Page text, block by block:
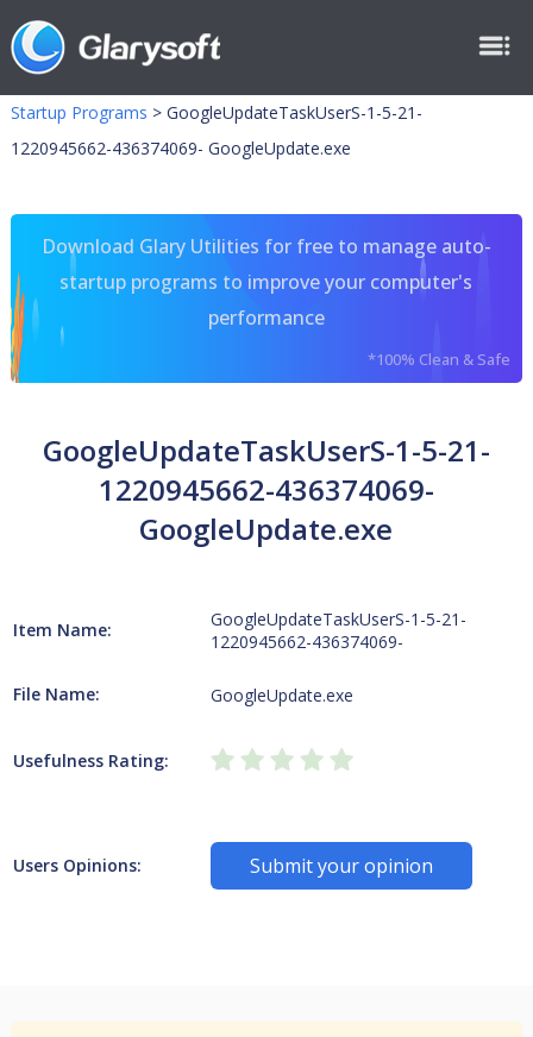
Startup Programs > GoogleUpdateTaskUserS-1-5-21-
1220945662-436374069- GoogleUpdate.exe
Download Glary Utilities for free to manage auto-
startup programs to improve your computer's
performance
*100% Clean & Safe
GoogleUpdateTaskUserS-1-5-21-
1220945662-436374069-
GoogleUpdate.exe
Item Name:
GoogleUpdateTaskUserS-1-5-21-
1220945662-436374069-
File Name: GoogleUpdate.exe
Usefulness Rating:
Users Opinions: Submit your opinion